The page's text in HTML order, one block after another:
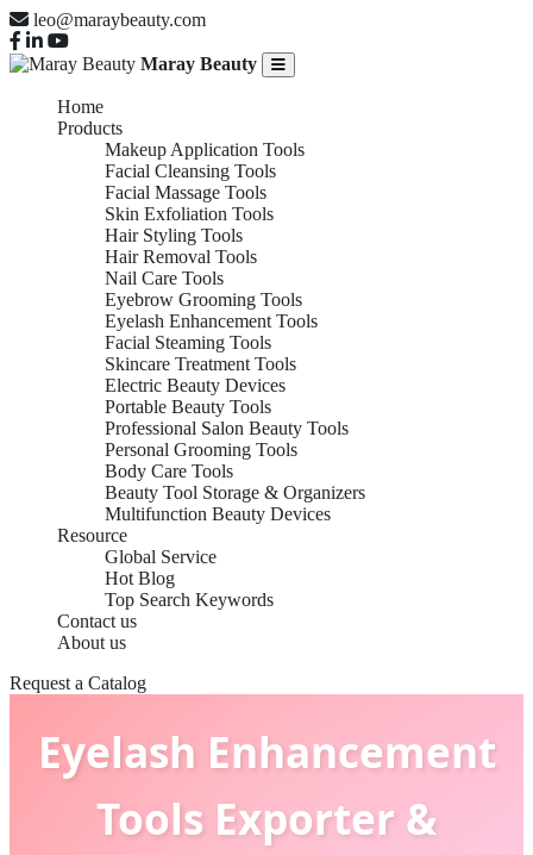
leo@maraybeauty.com
Maray Beauty
Home
Products
Makeup Application Tools
Facial Cleansing Tools
Facial Massage Tools
Skin Exfoliation Tools
Hair Styling Tools
Hair Removal Tools
Nail Care Tools
Eyebrow Grooming Tools
Eyelash Enhancement Tools
Facial Steaming Tools
Skincare Treatment Tools
Electric Beauty Devices
Portable Beauty Tools
Professional Salon Beauty Tools
Personal Grooming Tools
Body Care Tools
Beauty Tool Storage & Organizers
Multifunction Beauty Devices
Resource
Global Service
Hot Blog
Top Search Keywords
Contact us
About us
Request a Catalog
Eyelash Enhancement
Tools Exporter &